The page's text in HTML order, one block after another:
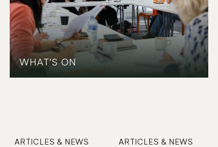
WHAT'S ON
ARTICLES & NEWS ARTICLES & NEWS